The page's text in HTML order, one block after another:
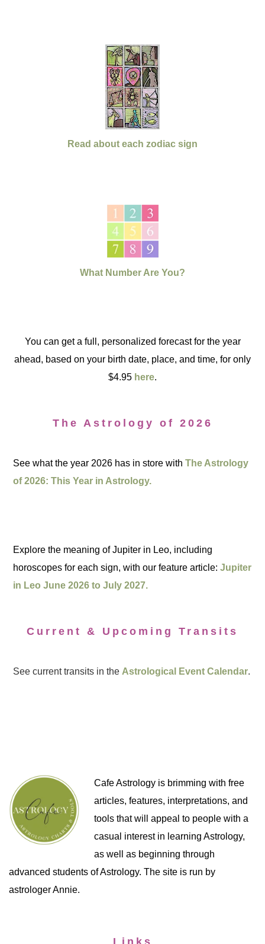
Read about each zodiac sign
What Number Are You?
You can get a full, personalized forecast for the year
ahead, based on your birth date, place, and time, for only
$4.95 here.
The Astrology of 2026
See what the year 2026 has in store withThe Astrology
of 2026: This Year in Astrology.
Explore the meaning of Jupiter in Leo, including
horoscopes for each sign, with our feature article:Jupiter
in Leo June 2026 to July 2027.
Current & Upcoming Transits
See current transits in the Astrological Event Calendar.
Cafe Astrology is brimming with free
articles, features, interpretations, and
tools that will appeal to people with a
casual interest in learning Astrology,
as well as beginning through
advanced students of Astrology. The site is run by
astrologer Annie.
Links